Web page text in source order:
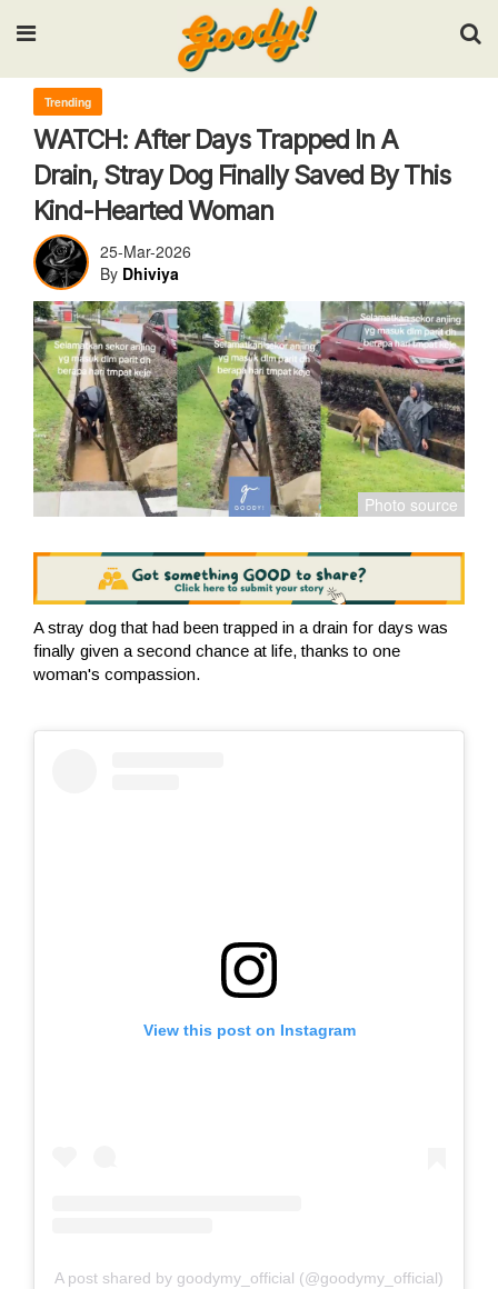
Input your search keywords and press Enter.
Trending
WATCH: After Days Trapped In A
Drain, Stray Dog Finally Saved By This
Kind-Hearted Woman
25-Mar-2026
By Dhiviya
A stray dog that had been trapped in a drain for days was
finally given a second chance at life, thanks to one
woman's compassion.
View this post on Instagram
A post shared by goodymy_official (@goodymy_official)